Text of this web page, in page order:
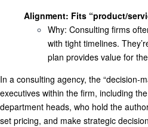
Alignment: Fits “product/
Why: Consulting firms
with tight timelines.
plan provides value for
In a consulting agency, the “decision-
executives within the firm, including
department heads, who hold the
set pricing, and make strategic